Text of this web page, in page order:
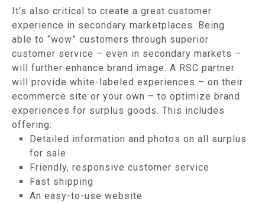
It’s also critical to create a great customer
experience in secondary marketplaces. Being
able to “wow” customers through superior
customer service – even in secondary markets –
will further enhance brand image. A RSC partner
will provide white-labeled experiences – on their
ecommerce site or your own – to optimize brand
experiences for surplus goods. This includes
offering:
Detailed information and photos on all surplus
for sale
Friendly, responsive customer service
Fast shipping
An easy-to-use website